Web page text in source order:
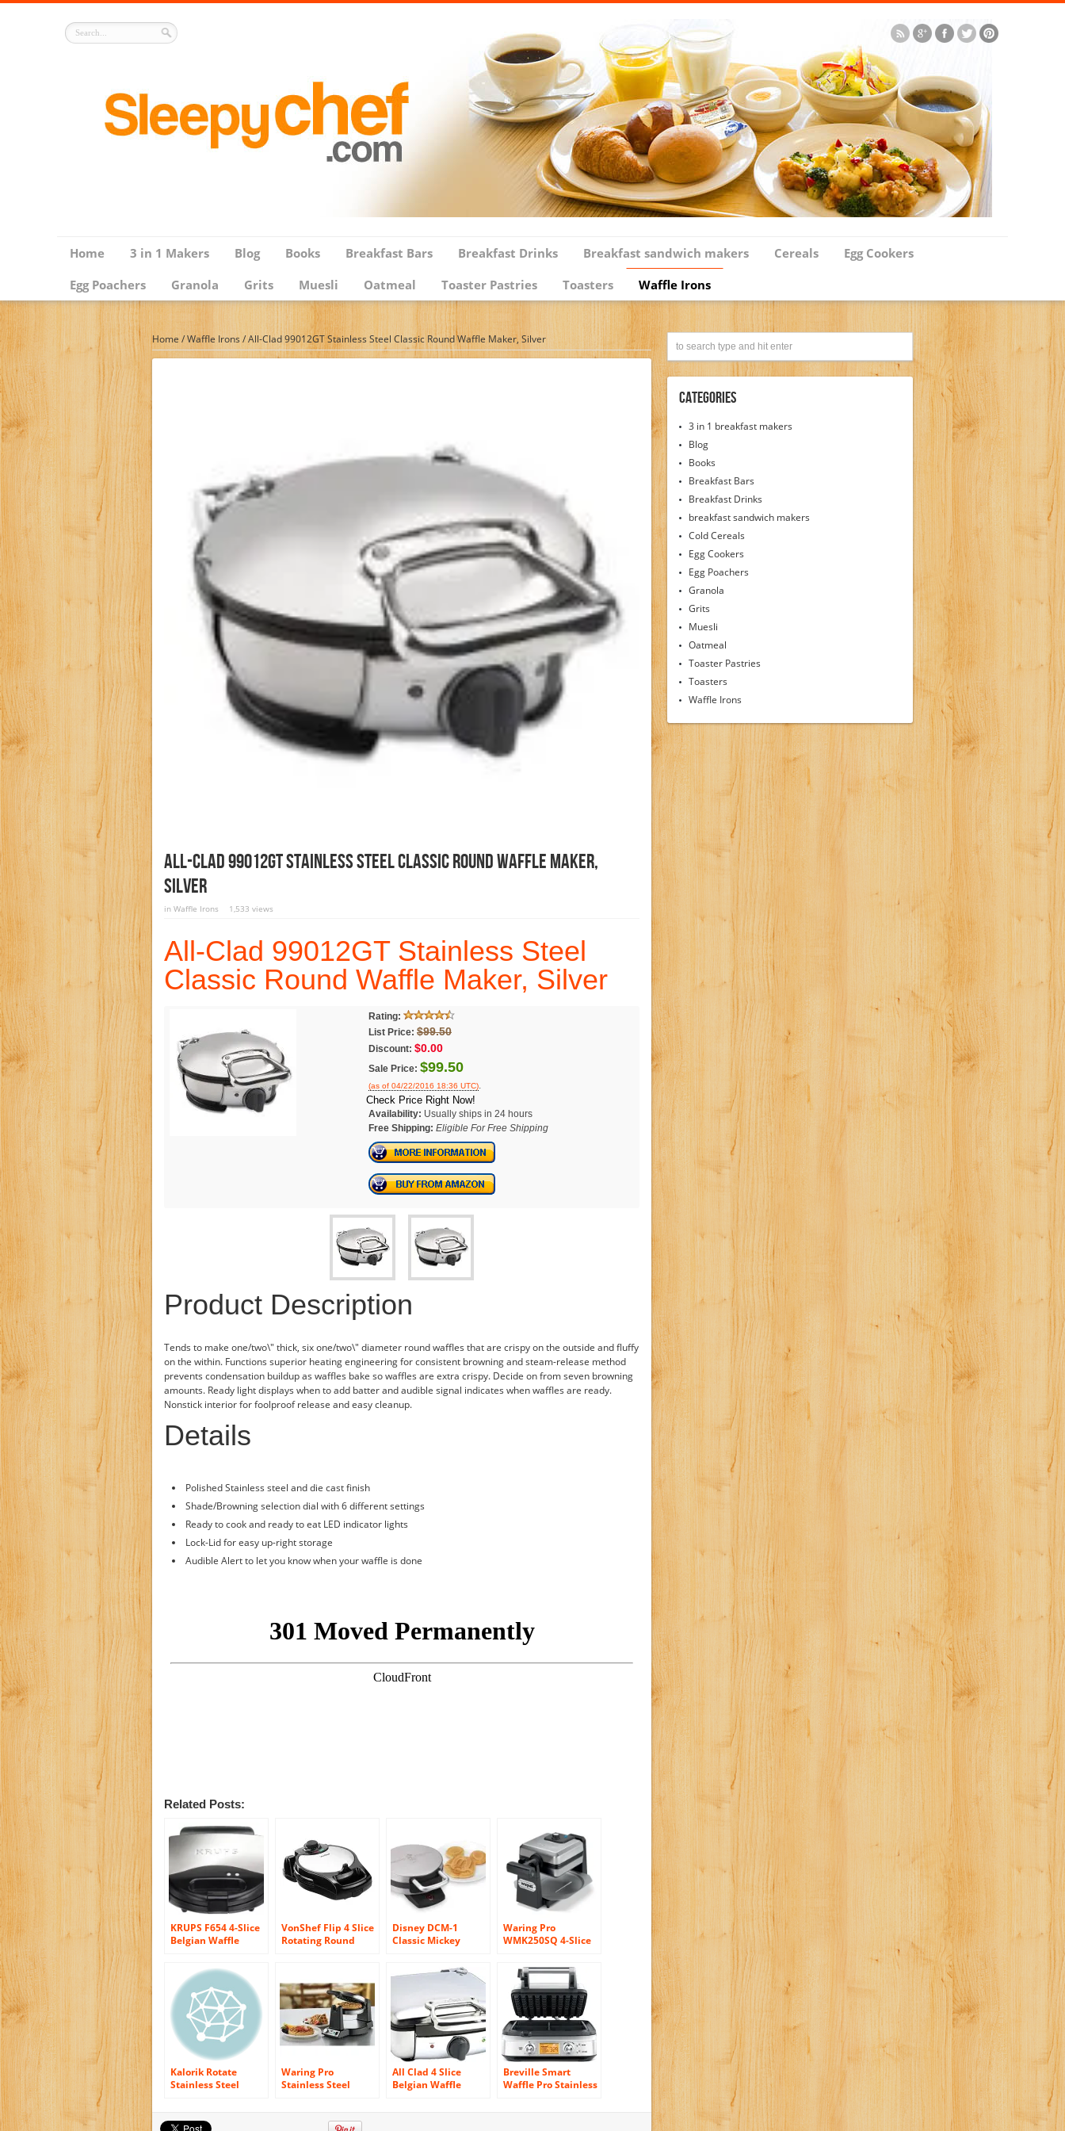
Home 3 in 1 Makers Blog Books Breakfast Bars Breakfast Drinks Breakfast sandwich makers Cereals
Egg Cookers
Egg Poachers
Granola Grits Muesli Oatmeal Toaster Pastries Toasters Waffle Irons
Home /Waffle Irons/All-Clad 99012GT Stainless Steel Classic Round Waffle Maker, Silver
All-Clad 99012GT Stainless Steel Classic Round Waffle Maker,
Silver
in Waffle Irons 1,533 views
All-Clad 99012GT Stainless Steel
Classic Round Waffle Maker, Silver
Rating:
List Price: $99.50
Discount: $0.00
Sale Price: $99.50
(as of 04/22/2016 18:36 UTC).
Check Price Right Now!
Availability: Usually ships in 24 hours
Free Shipping: Eligible For Free Shipping
Product Description
Tends to make one/two\" thick, six one/two\" diameter round waffles that are crispy on the outside and fluffy
on the within. Functions superior heating engineering for consistent browning and steam-release method
prevents condensation buildup as waffles bake so waffles are extra crispy. Decide on from seven browning
amounts. Ready light displays when to add batter and audible signal indicates when waffles are ready.
Nonstick interior for foolproof release and easy cleanup.
Details
Polished Stainless steel and die cast finish
Shade/Browning selection dial with 6 different settings
Ready to cook and ready to eat LED indicator lights
Lock-Lid for easy up-right storage
Audible Alert to let you know when your waffle is done
Related Posts:
KRUPS F654 4-Slice
Belgian Waffle
Nonstick Plates LED
Indicators and
Stainless Steel
Housing, Silver
VonShef Flip 4 Slice
Rotating Round
Disney DCM-1
Classic Mickey
Brushed Stainless
Steel
Waring Pro
WMK250SQ 4-Slice
Maker, Stainless
Steel/Black
Kalorik Rotate
Stainless Steel
Waring Pro
Stainless Steel
WWM450PC
All Clad 4 Slice
Belgian Waffle
Breville Smart
Waffle Pro Stainless
Categories
3 in 1 breakfast makers
Blog
Books
Breakfast Bars
Breakfast Drinks
breakfast sandwich makers
Cold Cereals
Egg Cookers
Egg Poachers
Granola
Grits
Muesli
Oatmeal
Toaster Pastries
Toasters
Waffle Irons